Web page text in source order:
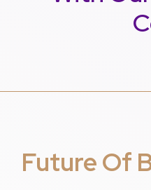
Future Of